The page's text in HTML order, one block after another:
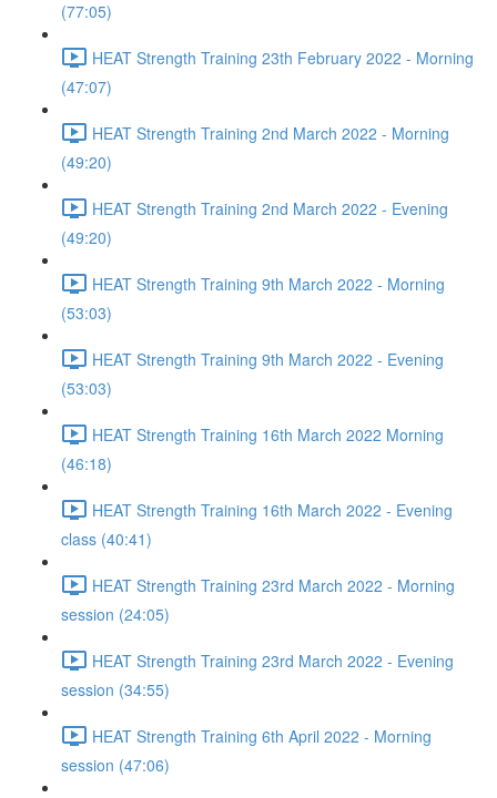
(77:05)
HEAT Strength Training 23th February 2022 - Morning
(47:07)
HEAT Strength Training 2nd March 2022 - Morning
(49:20)
HEAT Strength Training 2nd March 2022 - Evening
(49:20)
HEAT Strength Training 9th March 2022 - Morning
(53:03)
HEAT Strength Training 9th March 2022 - Evening
(53:03)
HEAT Strength Training 16th March 2022 Morning
(46:18)
HEAT Strength Training 16th March 2022 - Evening
class (40:41)
HEAT Strength Training 23rd March 2022 - Morning
session (24:05)
HEAT Strength Training 23rd March 2022 - Evening
session (34:55)
HEAT Strength Training 6th April 2022 - Morning
session (47:06)